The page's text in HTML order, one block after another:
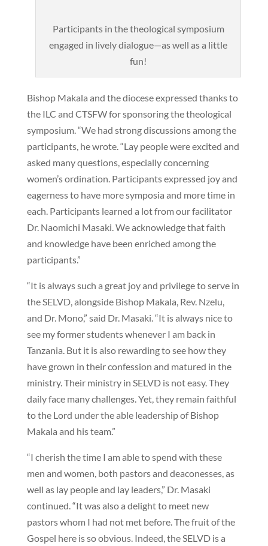
Participants in the theological symposium
engaged in lively dialogue—as well as a little
fun!
Bishop Makala and the diocese expressed thanks to
the ILC and CTSFW for sponsoring the theological
symposium. “We had strong discussions among the
participants, he wrote. “Lay people were excited and
asked many questions, especially concerning
women’s ordination. Participants expressed joy and
eagerness to have more symposia and more time in
each. Participants learned a lot from our facilitator
Dr. Naomichi Masaki. We acknowledge that faith
and knowledge have been enriched among the
participants.”
“It is always such a great joy and privilege to serve in
the SELVD, alongside Bishop Makala, Rev. Nzelu,
and Dr. Mono,” said Dr. Masaki. “It is always nice to
see my former students whenever I am back in
Tanzania. But it is also rewarding to see how they
have grown in their confession and matured in the
ministry. Their ministry in SELVD is not easy. They
daily face many challenges. Yet, they remain faithful
to the Lord under the able leadership of Bishop
Makala and his team.”
“I cherish the time I am able to spend with these
men and women, both pastors and deaconesses, as
well as lay people and lay leaders,” Dr. Masaki
continued. “It was also a delight to meet new
pastors whom I had not met before. The fruit of the
Gospel here is so obvious. Indeed, the SELVD is a